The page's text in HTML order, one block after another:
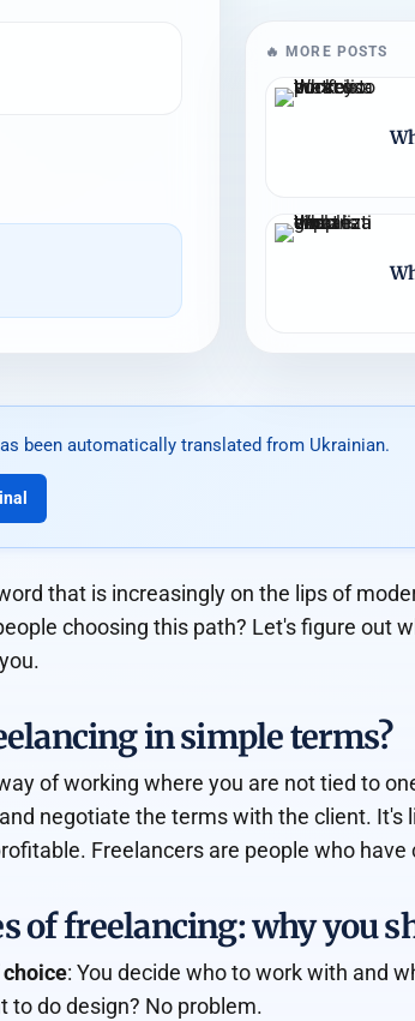
🔥 MORE POSTS
been automatically translated from Ukrainian.
that is increasingly on the lips of
choosing this path? Let's figure out
in simple terms?
of working where you are not tied to
negotiate the terms with the client. It's
Freelancers are people who
of freelancing: why you
: You decide who to work with and
to do design? No problem.